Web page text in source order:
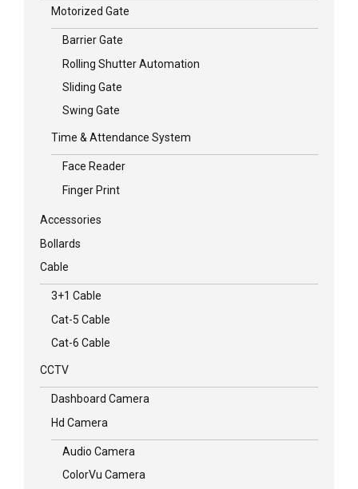
Motorized Gate
Barrier Gate
Rolling Shutter Automation
Sliding Gate
Swing Gate
Time & Attendance System
Face Reader
Finger Print
Accessories
Bollards
Cable
3+1 Cable
Cat-5 Cable
Cat-6 Cable
CCTV
Dashboard Camera
Hd Camera
Audio Camera
ColorVu Camera